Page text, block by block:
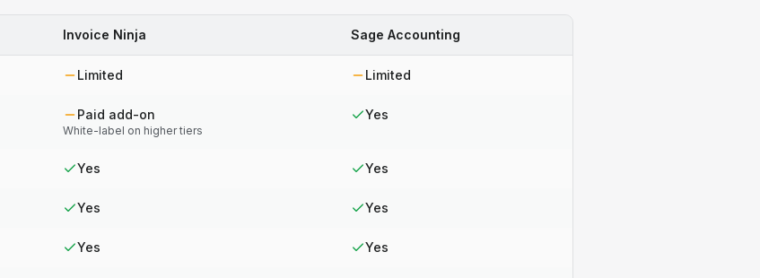
Invoice Ninja Sage Accounting
Limited Limited
Paid add-on
White-label on higher tiers
Yes
Yes Yes
Yes Yes
Yes Yes